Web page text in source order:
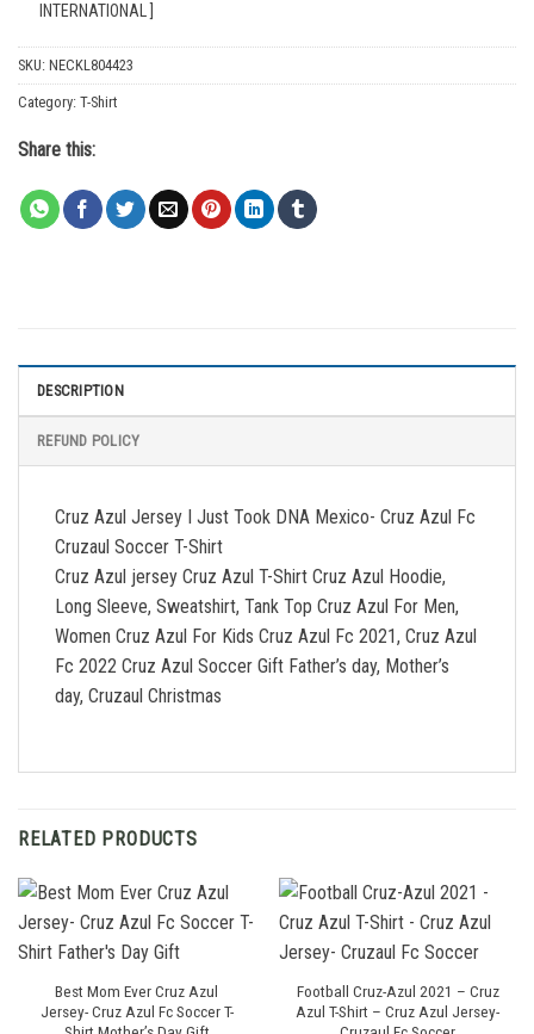
INTERNATIONAL ]
SKU: NECKL804423
Category: T-Shirt
Share this:
DESCRIPTION
REFUND POLICY
Cruz Azul Jersey I Just Took DNA Mexico- Cruz Azul Fc
Cruzaul Soccer T-Shirt
Cruz Azul jersey Cruz Azul T-Shirt Cruz Azul Hoodie,
Long Sleeve, Sweatshirt, Tank Top Cruz Azul For Men,
Women Cruz Azul For Kids Cruz Azul Fc 2021, Cruz Azul
Fc 2022 Cruz Azul Soccer Gift Father’s day, Mother’s
day, Cruzaul Christmas
RELATED PRODUCTS
Best Mom Ever Cruz Azul
Jersey- Cruz Azul Fc Soccer T-
Football Cruz-Azul 2021 – Cruz
Azul T-Shirt – Cruz Azul Jersey-